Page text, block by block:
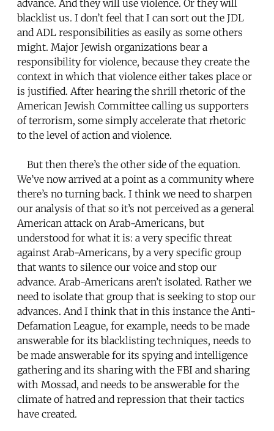
advance. And they will use violence. Or they will
blacklist us. I don’t feel that I can sort out the JDL
and ADL responsibilities as easily as some others
might. Major Jewish organizations bear a
responsibility for violence, because they create the
context in which that violence either takes place or
is justified. After hearing the shrill rhetoric of the
American Jewish Committee calling us supporters
of terrorism, some simply accelerate that rhetoric
to the level of action and violence.
But then there’s the other side of the equation.
We’ve now arrived at a point as a community where
there’s no turning back. I think we need to sharpen
our analysis of that so it’s not perceived as a general
American attack on Arab-Americans, but
understood for what it is: a very specific threat
against Arab-Americans, by a very specific group
that wants to silence our voice and stop our
advance. Arab-Americans aren’t isolated. Rather we
need to isolate that group that is seeking to stop our
advances. And I think that in this instance the Anti-
Defamation League, for example, needs to be made
answerable for its blacklisting techniques, needs to
be made answerable for its spying and intelligence
gathering and its sharing with the FBI and sharing
with Mossad, and needs to be answerable for the
climate of hatred and repression that their tactics
have created.